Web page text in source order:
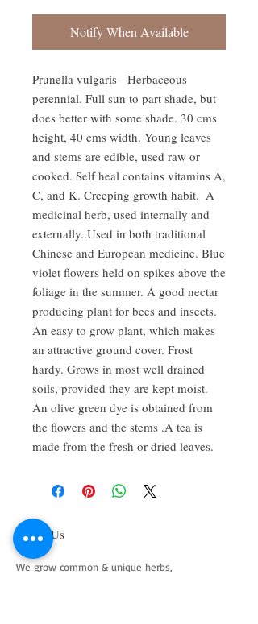
Notify When Available
Prunella vulgaris - Herbaceous
perennial. Full sun to part shade, but
does better with some shade. 30 cms
height, 40 cms width. Young leaves
and stems are edible, used raw or
cooked. Self heal contains vitamins A,
C, and K. Creeping growth habit.  A
medicinal herb, used internally and
externally..Used in both traditional
Chinese and European medicine. Blue
violet flowers held on spikes above the
foliage in the summer. A good nectar
producing plant for bees and insects.
An easy to grow plant, which makes
an attractive ground cover. Frost
hardy. Grows in most well drained
soils, provided they are kept moist.
An olive green dye is obtained from
the flowers and the stems .A tea is
made from the fresh or dried leaves.
About Us
We grow common & unique herbs,